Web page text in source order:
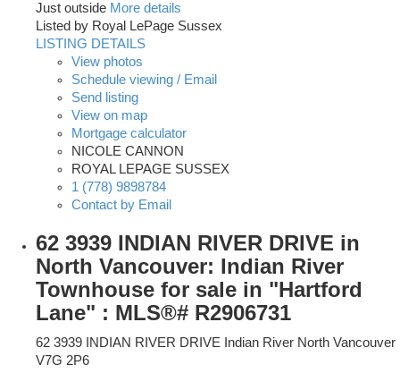
Just outside More details
Listed by Royal LePage Sussex
LISTING DETAILS
View photos
Schedule viewing / Email
Send listing
View on map
Mortgage calculator
NICOLE CANNON
ROYAL LEPAGE SUSSEX
1 (778) 9898784
Contact by Email
62 3939 INDIAN RIVER DRIVE in
North Vancouver: Indian River
Townhouse for sale in "Hartford
Lane" : MLS®# R2906731
62 3939 INDIAN RIVER DRIVE Indian River North Vancouver
V7G 2P6